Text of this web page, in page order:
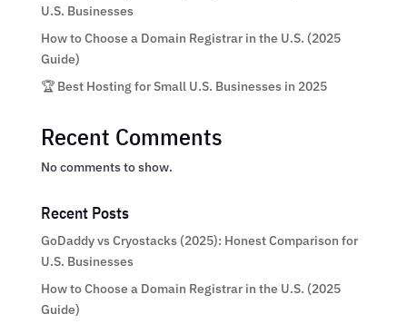
U.S. Businesses
How to Choose a Domain Registrar in the U.S. (2025
Guide)
🏆 Best Hosting for Small U.S. Businesses in 2025
Recent Comments
No comments to show.
Recent Posts
GoDaddy vs Cryostacks (2025): Honest Comparison for
U.S. Businesses
How to Choose a Domain Registrar in the U.S. (2025
Guide)